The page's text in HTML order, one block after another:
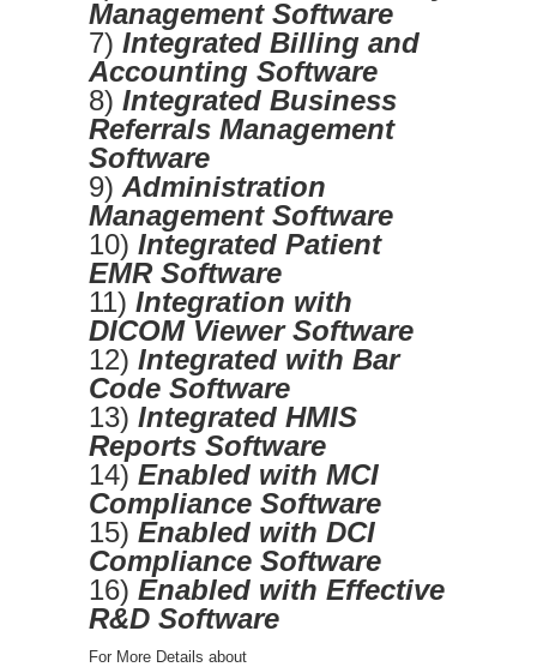
Management Software
7) Integrated Billing and
Accounting Software
8) Integrated Business
Referrals Management
Software
9) Administration
Management Software
10) Integrated Patient
EMR Software
11) Integration with
DICOM Viewer Software
12) Integrated with Bar
Code Software
13) Integrated HMIS
Reports Software
14) Enabled with MCI
Compliance Software
15) Enabled with DCI
Compliance Software
16) Enabled with Effective
R&D Software
For More Details about